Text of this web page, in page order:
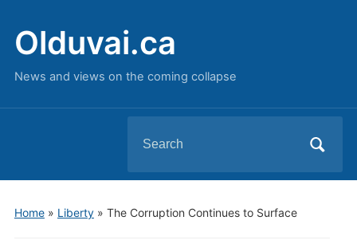
Olduvai.ca
News and views on the coming collapse
for:
Home» Liberty» The Corruption Continues to Surface